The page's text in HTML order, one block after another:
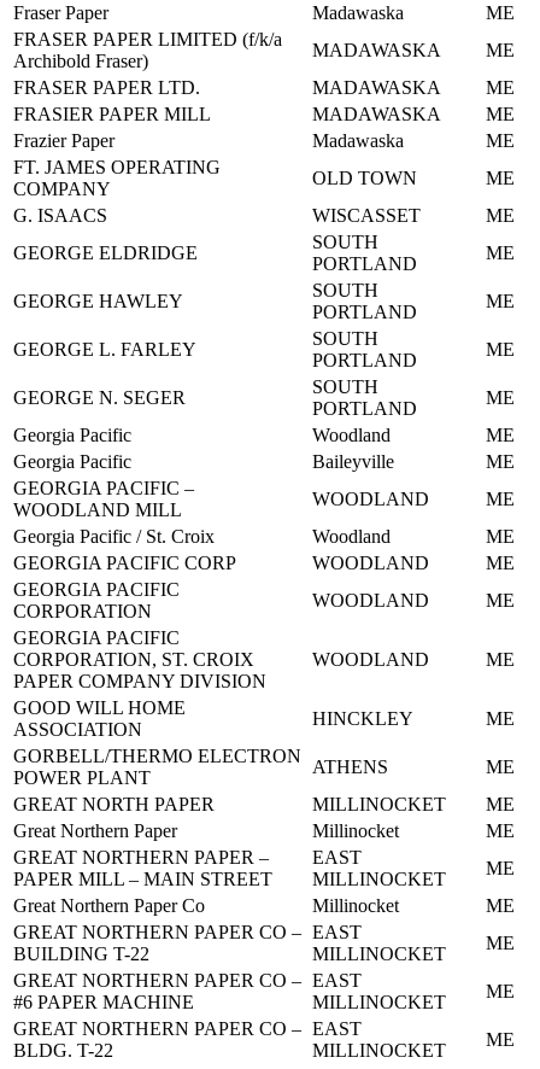
Fraser Paper
Madawaska
ME
FRASER PAPER LIMITED (f/k/a
Archibold Fraser)
MADAWASKA
ME
FRASER PAPER LTD.
MADAWASKA
ME
FRASIER PAPER MILL
MADAWASKA
ME
Frazier Paper
Madawaska
ME
FT. JAMES OPERATING
COMPANY
OLD TOWN
ME
G. ISAACS
WISCASSET
ME
GEORGE ELDRIDGE
SOUTH
PORTLAND
ME
GEORGE HAWLEY
SOUTH
PORTLAND
ME
GEORGE L. FARLEY
SOUTH
PORTLAND
ME
GEORGE N. SEGER
SOUTH
PORTLAND
ME
Georgia Pacific
Woodland
ME
Georgia Pacific
Baileyville
ME
GEORGIA PACIFIC –
WOODLAND MILL
WOODLAND
ME
Georgia Pacific / St. Croix
Woodland
ME
GEORGIA PACIFIC CORP
WOODLAND
ME
GEORGIA PACIFIC
CORPORATION
WOODLAND
ME
GEORGIA PACIFIC
CORPORATION, ST. CROIX
PAPER COMPANY DIVISION
WOODLAND ME
GOOD WILL HOME
ASSOCIATION
HINCKLEY
ME
GORBELL/THERMO ELECTRON
POWER PLANT
ATHENS
ME
GREAT NORTH PAPER
MILLINOCKET
ME
Great Northern Paper
Millinocket
ME
GREAT NORTHERN PAPER –
PAPER MILL – MAIN STREET
EAST
MILLINOCKET
ME
Great Northern Paper Co
Millinocket
ME
GREAT NORTHERN PAPER CO –
BUILDING T-22
EAST
MILLINOCKET
ME
GREAT NORTHERN PAPER CO –
#6 PAPER MACHINE
EAST
MILLINOCKET
ME
GREAT NORTHERN PAPER CO –
BLDG. T-22
EAST
MILLINOCKET
ME